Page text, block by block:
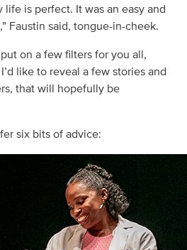
life is perfect. It was an easy and
Faustin said, tongue-in-cheek.
on a few filters for you all,
like to reveal a few stories and
that will hopefully be
six bits of advice: